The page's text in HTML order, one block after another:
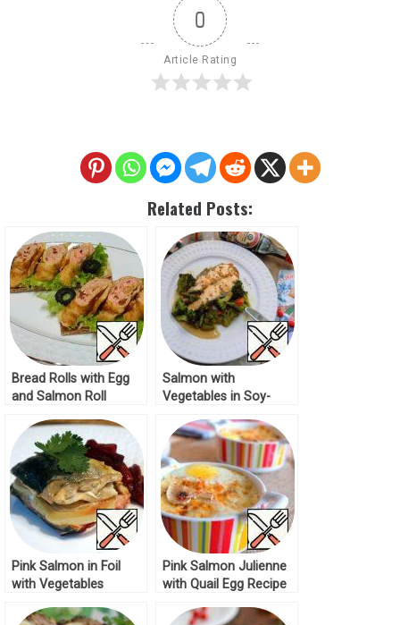
0
Article Rating
Related Posts:
Bread Rolls with Egg
and Salmon Roll
Salmon with
Vegetables in Soy-
Pink Salmon in Foil
with Vegetables
Pink Salmon Julienne
with Quail Egg Recipe